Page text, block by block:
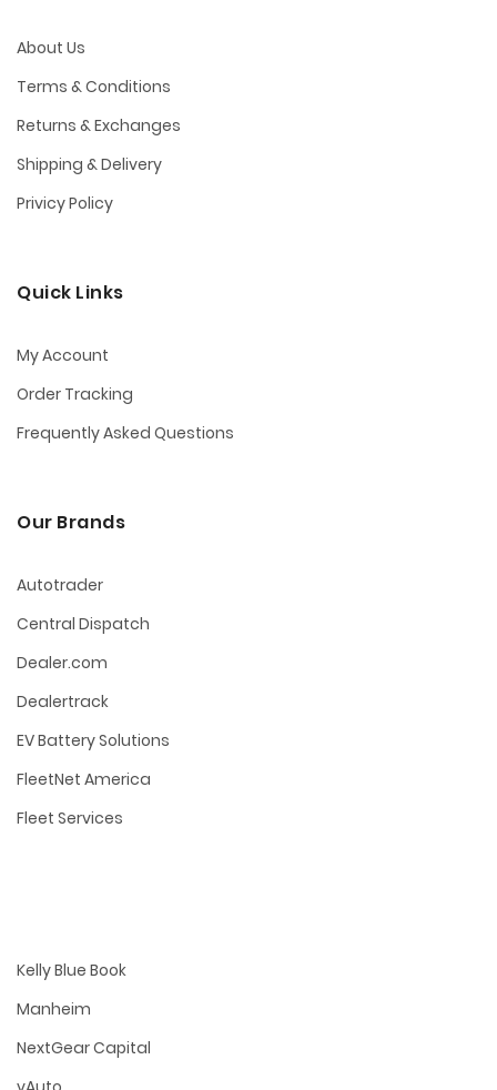
About Us
Terms & Conditions
Returns & Exchanges
Shipping & Delivery
Privicy Policy
Quick Links
My Account
Order Tracking
Frequently Asked Questions
Our Brands
Autotrader
Central Dispatch
Dealer.com
Dealertrack
EV Battery Solutions
FleetNet America
Fleet Services
Kelly Blue Book
Manheim
NextGear Capital